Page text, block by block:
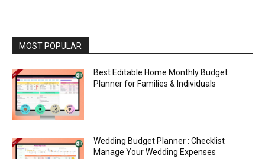
MOST POPULAR
Best Editable Home Monthly Budget
Planner for Families & Individuals
Wedding Budget Planner : Checklist
Manage Your Wedding Expenses